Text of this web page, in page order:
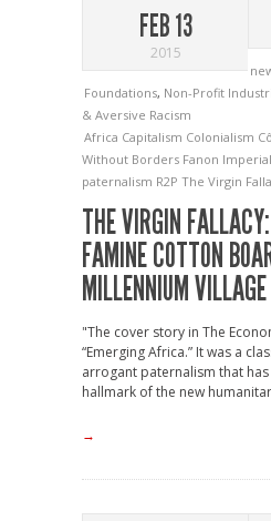
FEB 13
2015
Foundations, Non-Profit
& Aversive Racism
Africa Capitalism Colonialism
Without Borders Fanon
paternalism R2P The Virgin
THE VIRGIN
FAMINE COTTON
MILLENNIUM
"The cover story in The
“Emerging Africa.” It was a
arrogant paternalism that
hallmark of the new
→